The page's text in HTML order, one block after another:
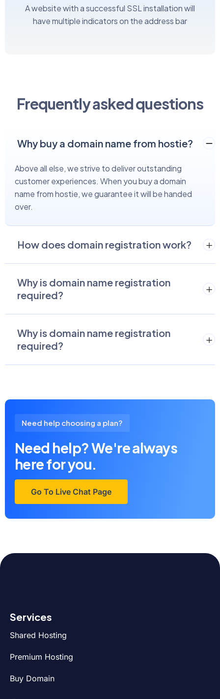
A website with a successful SSL installation will
have multiple indicators on the address bar
Frequently asked questions
Why buy a domain name from hostie?
Above all else, we strive to deliver outstanding
customer experiences. When you buy a domain
name from hostie, we guarantee it will be handed
over.
How does domain registration work?
Why is domain name registration
required?
Why is domain name registration
required?
Need help choosing a plan?
Need help? We're always
here for you.
Go To Live Chat Page
Services
Shared Hosting
Premium Hosting
Buy Domain